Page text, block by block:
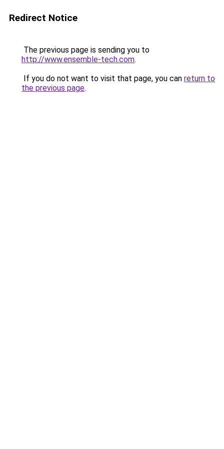
Redirect Notice
The previous page is sending you to
http://www.ensemble-tech.com.
If you do not want to visit that page, you can return to
the previous page.